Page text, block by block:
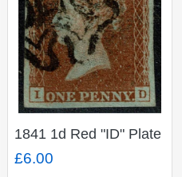
1841 1d Red "ID" Plate
25. Black MC. 4
margins.
£6.00